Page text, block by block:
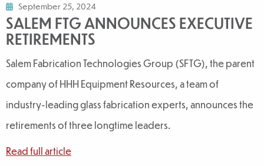
September 25, 2024
SALEM FTG ANNOUNCES EXECUTIVE
RETIREMENTS
Salem Fabrication Technologies Group (SFTG), the parent
company of HHH Equipment Resources, a team of
industry-leading glass fabrication experts, announces the
retirements of three longtime leaders.
Read full article